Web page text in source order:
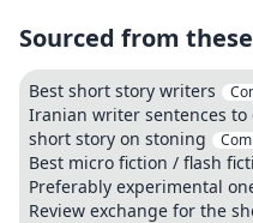
Sourced from
Best short story writers
Iranian writer sentences
short story on stoning
Best micro fiction / flash
Preferably experimental
Review exchange for the